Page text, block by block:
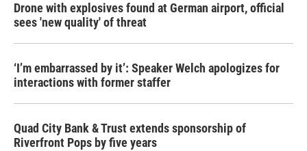
Drone with explosives found at German airport, official
sees 'new quality' of threat
‘I’m embarrassed by it’: Speaker Welch apologizes for
interactions with former staffer
Quad City Bank & Trust extends sponsorship of
Riverfront Pops by five years